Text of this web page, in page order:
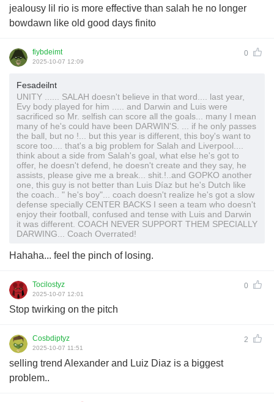
jealousy lil rio is more effective than salah he no longer
bowdawn like old good days finito
fiybdeimt 0
2025-10-07 12:09
Fesadeilnt
UNITY ...... SALAH doesn't believe in that word.... last year,
Evy body played for him ..... and Darwin and Luis were
sacrificed so Mr. selfish can score all the goals... many I mean
many of he's could have been DARWIN'S. ... if he only passes
the ball, but no !... but this year is different, this boy's want to
score too.... that's a big problem for Salah and Liverpool....
think about a side from Salah's goal, what else he's got to
offer, he doesn't defend, he doesn't create and they say, he
assists, please give me a break... shit.!..and GOPKO another
one, this guy is not better than Luis Díaz but he's Dutch like
the coach.. " he's boy"... coach doesn't realize he's got a slow
defense specially CENTER BACKS I seen a team who doesn't
enjoy their football, confused and tense with Luis and Darwin
it was different. COACH NEVER SUPPORT THEM SPECIALLY
DARWING... Coach Overrated!
Hahaha... feel the pinch of losing.
Tocilostyz 0
2025-10-07 12:01
Stop twirking on the pitch
Cosbdiptyz 2
2025-10-07 11:51
selling trend Alexander and Luiz Diaz is a biggest
problem..